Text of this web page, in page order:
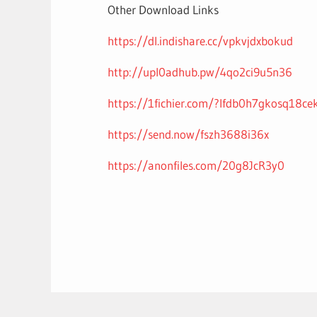
Other Download Links
https://dl.indishare.cc/vpkvjdxbokud
http://upl0adhub.pw/4qo2ci9u5n36
https://1fichier.com/
https://send.now/fszh3688i36x
https://anonfiles.com/20g8JcR3y0